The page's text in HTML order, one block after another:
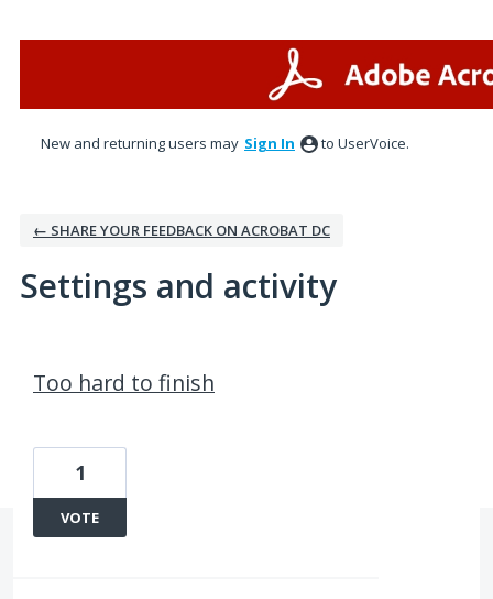
New and returning users may Sign In to UserVoice.
← SHARE YOUR FEEDBACK ON ACROBAT DC
Settings and activity
Too hard to finish
1
VOTE